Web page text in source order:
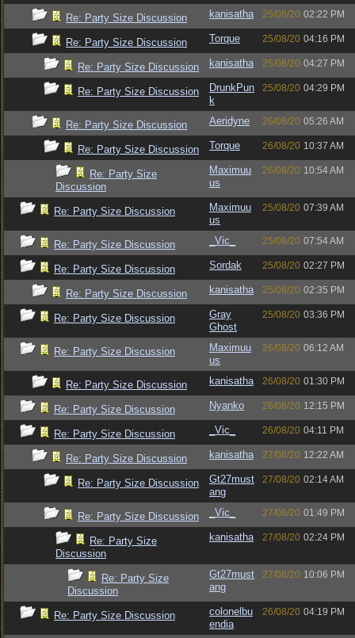
Re: Party Size Discussion kanisatha 25/08/20 02:22 PM
Re: Party Size Discussion Torque 25/08/20 04:16 PM
Re: Party Size Discussion kanisatha 25/08/20 04:27 PM
Re: Party Size Discussion
DrunkPun
k
25/08/20 04:29 PM
Re: Party Size Discussion Aeridyne 26/08/20 05:26 AM
Re: Party Size Discussion Torque 26/08/20 10:37 AM
Re: Party Size
Discussion
Maximuu
us
26/08/20 10:54 AM
Re: Party Size Discussion
Maximuu
us
25/08/20 07:39 AM
Re: Party Size Discussion _Vic_ 25/08/20 07:54 AM
Re: Party Size Discussion Sordak 25/08/20 02:27 PM
Re: Party Size Discussion kanisatha 25/08/20 02:35 PM
Re: Party Size Discussion
Gray
Ghost
25/08/20 03:36 PM
Re: Party Size Discussion
Maximuu
us
26/08/20 06:12 AM
Re: Party Size Discussion kanisatha 26/08/20 01:30 PM
Re: Party Size Discussion Nyanko 26/08/20 12:15 PM
Re: Party Size Discussion _Vic_ 26/08/20 04:11 PM
Re: Party Size Discussion kanisatha 27/08/20 12:22 AM
Re: Party Size Discussion
Gt27must
ang
27/08/20 02:14 AM
Re: Party Size Discussion _Vic_ 27/08/20 01:49 PM
Re: Party Size
Discussion
kanisatha 27/08/20 02:24 PM
Re: Party Size
Discussion
Gt27must
ang
27/08/20 10:06 PM
Re: Party Size Discussion
colonelbu
endia
26/08/20 04:19 PM